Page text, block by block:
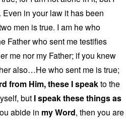
in your law it has been
men is true. I am he who
Father who sent me testifies
me nor my Father; if you knew
also…He who sent me is true;
from Him, these I speakto the
but I speak these things as
abide in my Word, then you are